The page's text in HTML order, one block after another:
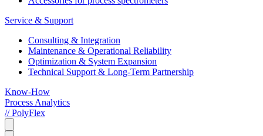
Service & Support
Consulting & Integration
Maintenance & Operational Reliability
Optimization & System Expansion
Technical Support & Long-Term Partnership
Know-How
Process Analytics
// PolyFlex